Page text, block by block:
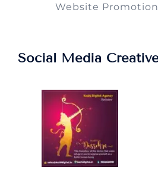
Website
Social Media